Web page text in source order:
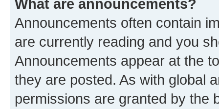
What are announcements?
Announcements often contain
are currently reading and you
Announcements appear at the
they are posted. As with global
permissions are granted by the